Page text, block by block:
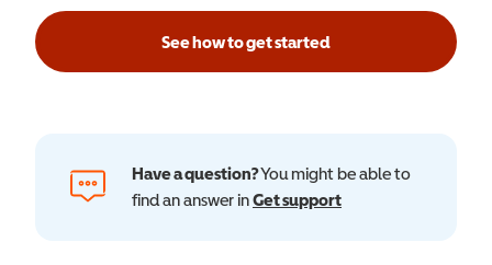
See how to get started
Have a question?You might be able to
find an answer inGet support